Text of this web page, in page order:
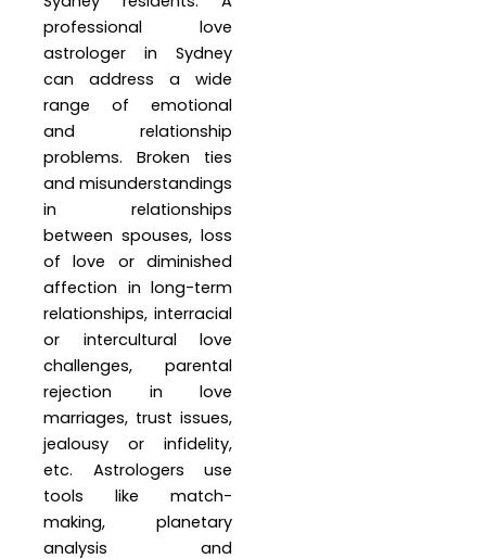
professional love
astrologer in Sydney
can address a wide
range of emotional
and relationship
problems. Broken ties
and misunderstandings
in relationships
between spouses, loss
of love or diminished
affection in long-term
relationships, interracial
or intercultural love
challenges, parental
rejection in love
marriages, trust issues,
jealousy or infidelity,
etc. Astrologers use
tools like match-
making, planetary
analysis and